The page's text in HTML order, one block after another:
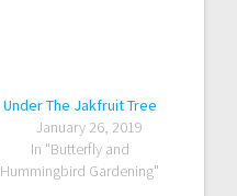
Under The Jakfruit Tree
January 26, 2019
In "Butterfly and
Hummingbird Gardening"